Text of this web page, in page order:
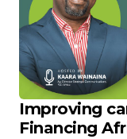
Improving
Financing